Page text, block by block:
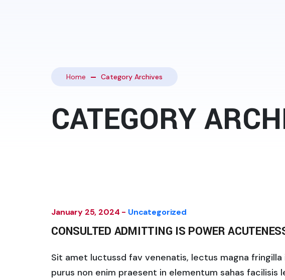
Home Category Archives
CATEGORY
January 25, 2024 - Uncategorized
CONSULTED ADMITTING IS POWER
Sit amet luctussd fav venenatis, lectus magna
purus non enim praesent in elementum sahas